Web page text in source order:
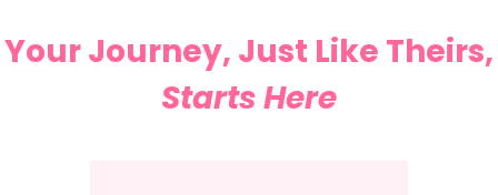
Your Journey, Just Like Theirs,
Starts Here